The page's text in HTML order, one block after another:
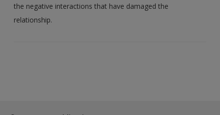
the negative interactions that have damaged the
relationship.